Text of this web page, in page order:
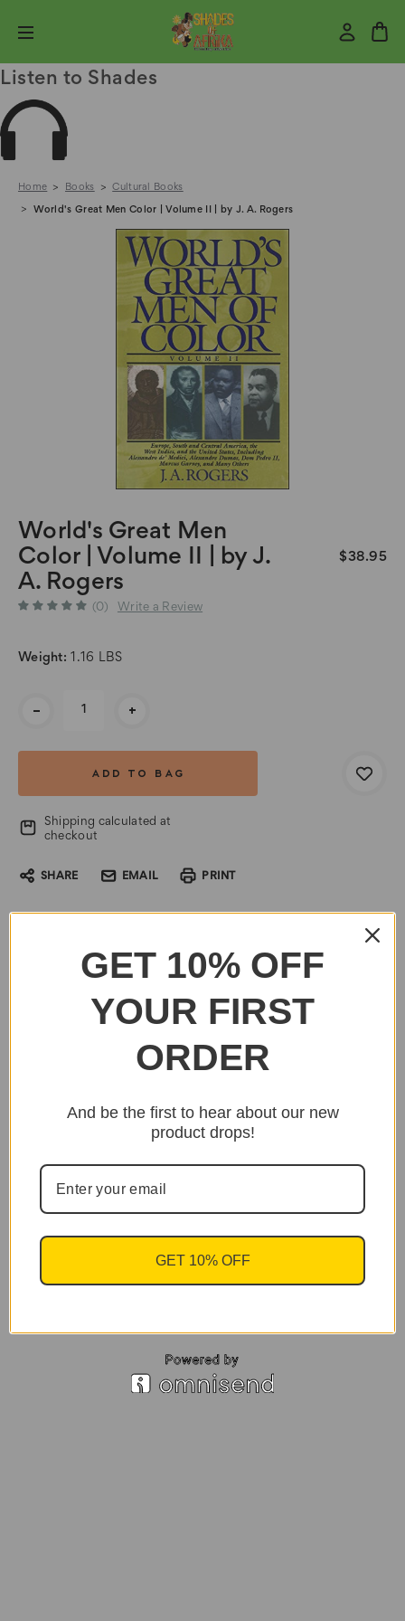
Listen to Shades
Home Books Cultural Books
World's Great Men Color | Volume II | by J. A. Rogers
World's Great Men
Color | Volume II | by J.
A. Rogers
$38.95
(0) Write a Review
Weight: 1.16 LBS
- +
Shipping calculated at
checkout
SHARE EMAIL PRINT
GET 10% OFF
YOUR FIRST
ORDER
And be the first to hear about our new
product drops!
GET 10% OFF